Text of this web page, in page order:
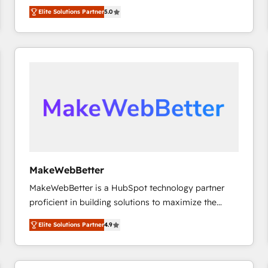
HubSpot大百科 出版 CRM・AI活用に関するご相談、現
experienced and fully accredited HubSpot Solutions
Partner. 🚀 With 2,750+ HubSpot projects delivered
and 370+ specialists across EMEA, APAC and NAM,
we de-risk complex CRM programmes and
scale. 🏆 HubSpot’s CEO called us “the partner of the
future.” Others agree it is proof of trust built through
Elite Solutions Partner5.0
MakeWebBetter
MakeWebBetter is a HubSpot technology partner
proficient in building solutions to maximize the
operational efficiency of HubSpot. The fastest-
growing tech-enabler & facilitator, MakeWebBetter,
hands you the blend of HubSpot expertise &
eminent solutions & integrations. Trust us to
Elite Solutions Partner4.9